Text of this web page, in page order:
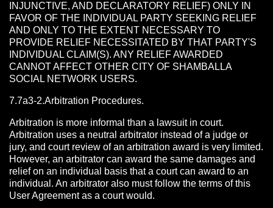
INJUNCTIVE, AND DECLARATORY RELIEF) ONLY IN
FAVOR OF THE INDIVIDUAL PARTY SEEKING RELIEF
AND ONLY TO THE EXTENT NECESSARY TO
PROVIDE RELIEF NECESSITATED BY THAT PARTY'S
INDIVIDUAL CLAIM(S). ANY RELIEF AWARDED
CANNOT AFFECT OTHER CITY OF SHAMBALLA
SOCIAL NETWORK USERS.
7.7a3-2.Arbitration Procedures.
Arbitration is more informal than a lawsuit in court.
Arbitration uses a neutral arbitrator instead of a judge or
jury, and court review of an arbitration award is very limited.
However, an arbitrator can award the same damages and
relief on an individual basis that a court can award to an
individual. An arbitrator also must follow the terms of this
User Agreement as a court would.